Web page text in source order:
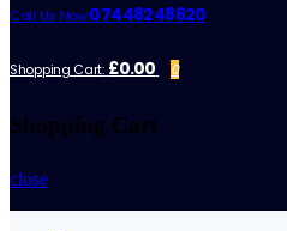
Call Us Now:07448248620
Shopping Cart: £0.00 0
Shopping Cart
close